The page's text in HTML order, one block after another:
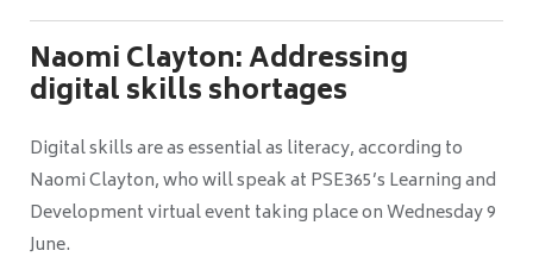
Naomi Clayton: Addressing
digital skills shortages
Digital skills are as essential as literacy, according to
Naomi Clayton, who will speak at PSE365’s Learning and
Development virtual event taking place on Wednesday 9
June.